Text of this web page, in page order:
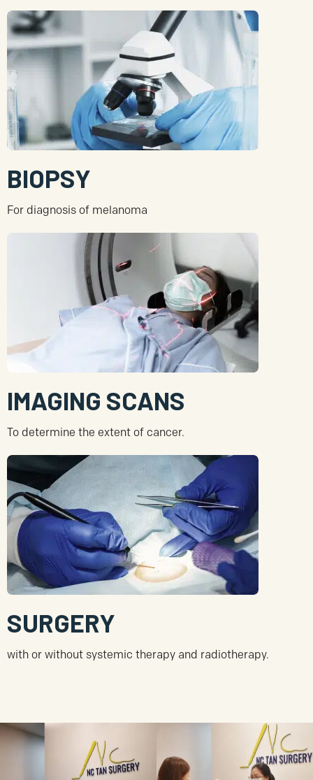
BIOPSY
For diagnosis of melanoma
IMAGING SCANS
To determine the extent of cancer.
SURGERY
with or without systemic therapy and radiotherapy.